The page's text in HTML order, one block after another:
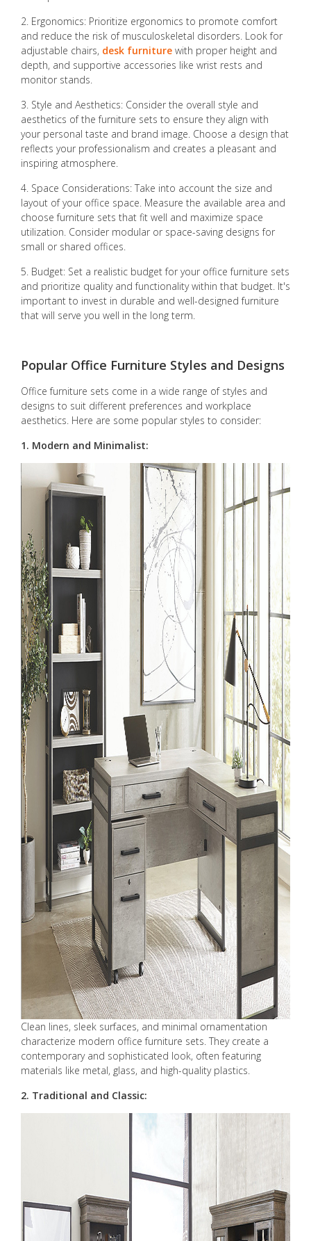
2. Ergonomics: Prioritize ergonomics to promote comfort
and reduce the risk of musculoskeletal disorders. Look for
adjustable chairs, desk furniture with proper height and
depth, and supportive accessories like wrist rests and
monitor stands.
3. Style and Aesthetics: Consider the overall style and
aesthetics of the furniture sets to ensure they align with
your personal taste and brand image. Choose a design that
reflects your professionalism and creates a pleasant and
inspiring atmosphere.
4. Space Considerations: Take into account the size and
layout of your office space. Measure the available area and
choose furniture sets that fit well and maximize space
utilization. Consider modular or space-saving designs for
small or shared offices.
5. Budget: Set a realistic budget for your office furniture sets
and prioritize quality and functionality within that budget. It's
important to invest in durable and well-designed furniture
that will serve you well in the long term.
Popular Office Furniture Styles and Designs
Office furniture sets come in a wide range of styles and
designs to suit different preferences and workplace
aesthetics. Here are some popular styles to consider:
1. Modern and Minimalist:
Clean lines, sleek surfaces, and minimal ornamentation
characterize modern office furniture sets. They create a
contemporary and sophisticated look, often featuring
materials like metal, glass, and high-quality plastics.
2. Traditional and Classic: